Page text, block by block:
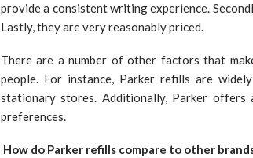
provide a consistent writing experience.
Lastly, they are very reasonably priced.
There are a number of other factors that
people. For instance, Parker refills are
stationary stores. Additionally, Parker
preferences.
How do Parker refills compare to other